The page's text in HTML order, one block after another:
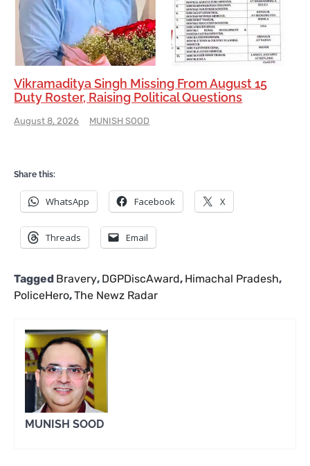
Vikramaditya Singh Missing From August 15
Duty Roster, Raising Political Questions
August 8, 2026 MUNISH SOOD
Share this:
WhatsApp Facebook X
Threads Email
Tagged Bravery, DGPDiscAward, Himachal Pradesh,
PoliceHero,The Newz Radar
MUNISH SOOD